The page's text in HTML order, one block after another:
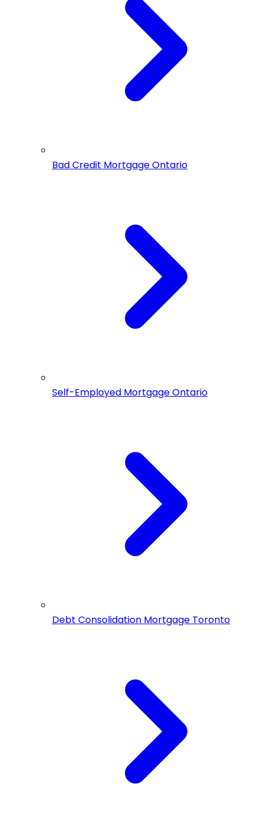
Bad Credit Mortgage Ontario
Self-Employed Mortgage Ontario
Debt Consolidation Mortgage Toronto